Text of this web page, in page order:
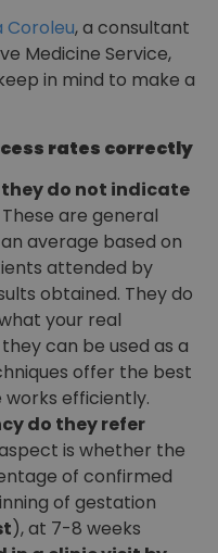
Coroleu, a consultant
Medicine Service,
in mind to make a
rates correctly
do not indicate
These are general
average based on
attended by
obtained. They do
your real
can be used as a
offer the best
efficiently.
do they refer
is whether the
of confirmed
of gestation
), at 7-8 weeks